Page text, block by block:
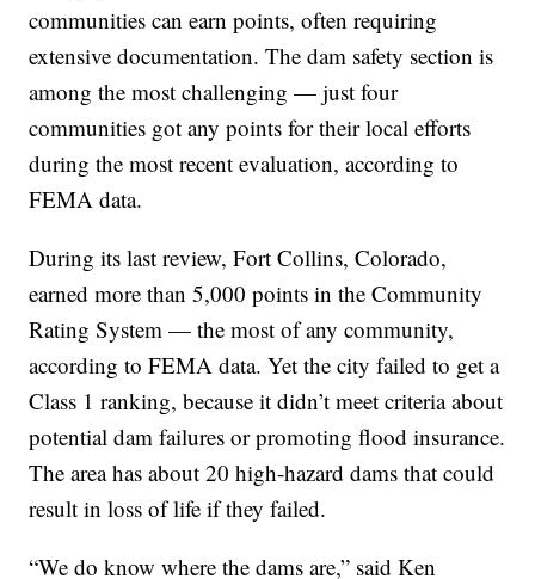
communities can earn points, often requiring
extensive documentation. The dam safety section is
among the most challenging — just four
communities got any points for their local efforts
during the most recent evaluation, according to
FEMA data.
During its last review, Fort Collins, Colorado,
earned more than 5,000 points in the Community
Rating System — the most of any community,
according to FEMA data. Yet the city failed to get a
Class 1 ranking, because it didn’t meet criteria about
potential dam failures or promoting flood insurance.
The area has about 20 high-hazard dams that could
result in loss of life if they failed.
“We do know where the dams are,” said Ken